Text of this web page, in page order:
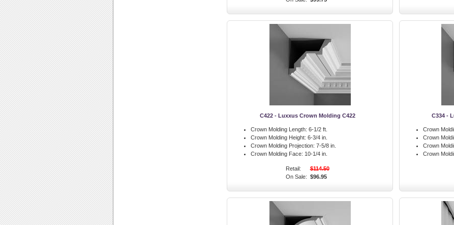
C422 - Luxxus Crown Molding C422
Crown Molding Length: 6-1/2 ft.
Crown Molding Height: 6-3/4 in.
Crown Molding Projection: 7-5/8 in.
Crown Molding Face: 10-1/4 in.
Retail:
$114.50
On Sale: $96.95
C334 -
Crown
Crown
Crown
Crown